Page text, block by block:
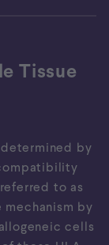
but at
Tissue
by
to as
mechanism by
cells